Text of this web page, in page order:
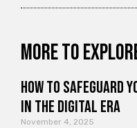
More to
How to Safeguard
in the Digital Era
November 4, 2025